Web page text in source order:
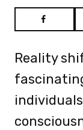
Reality